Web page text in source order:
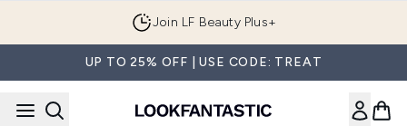
Join LF Beauty Plus+
UP TO 25% OFF | USE CODE: TREAT